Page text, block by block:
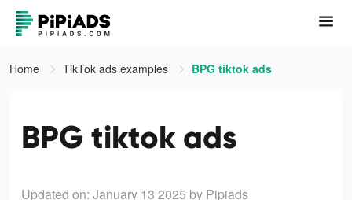
Home TikTok ads examples BPG tiktok ads
BPG tiktok ads
Updated on: January 13 2025 by Pipiads